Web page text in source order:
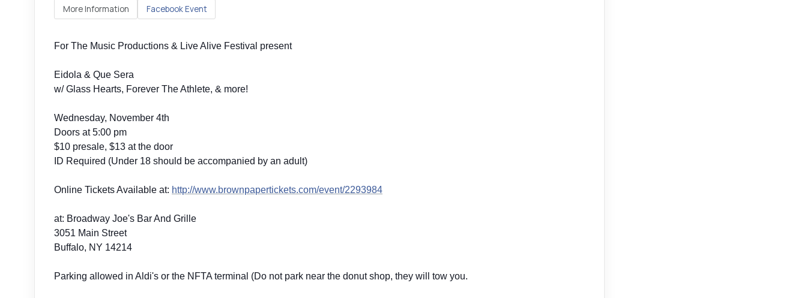
More Information Facebook Event
For The Music Productions & Live Alive Festival present
Eidola & Que Sera
w/ Glass Hearts, Forever The Athlete, & more!
Wednesday, November 4th
Doors at 5:00 pm
$10 presale, $13 at the door
ID Required (Under 18 should be accompanied by an adult)
Online Tickets Available at: http://www.brownpapertickets.com/event/2293984
at: Broadway Joe's Bar And Grille
3051 Main Street
Buffalo, NY 14214
Parking allowed in Aldi's or the NFTA terminal (Do not park near the donut shop, they will tow you.